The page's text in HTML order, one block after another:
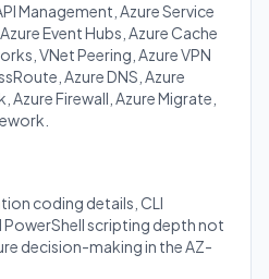
Management, Azure Service
Event Hubs, Azure Cache
VNet Peering, Azure VPN
Azure DNS, Azure
Azure Firewall, Azure Migrate,
coding details, CLI
scripting depth not
decision-making in the AZ-